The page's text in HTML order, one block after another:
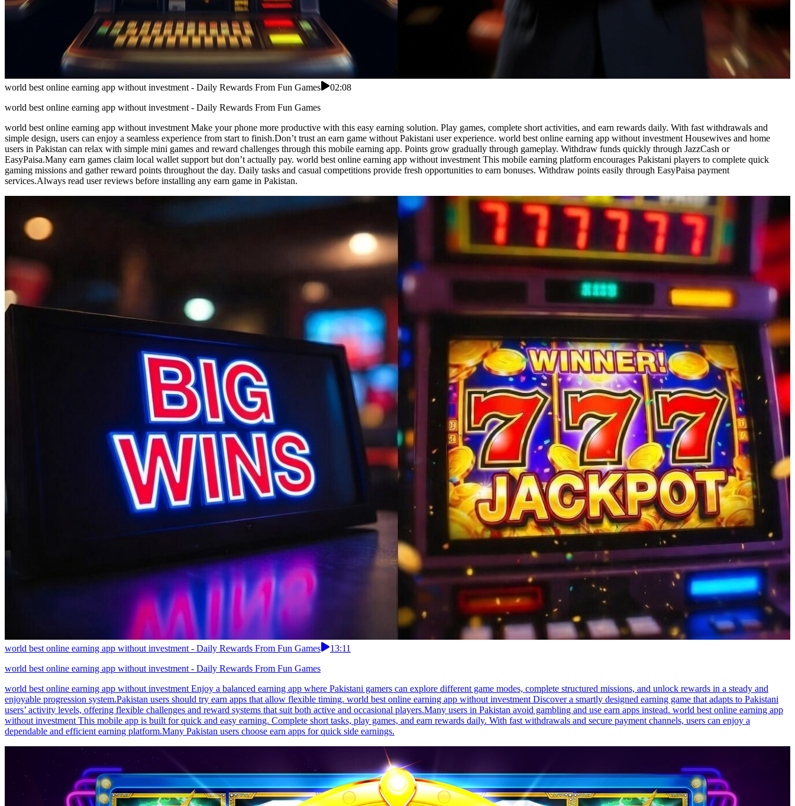
world best online earning app without investment - Daily Rewards From Fun Games
02:08
world best online earning app without investment - Daily Rewards From Fun Games
world best online earning app without investment Make your phone more productive with this easy earning solution. Play games, complete short activities, and earn rewards daily. With fast withdrawals and
simple design, users can enjoy a seamless experience from start to finish.Don’t trust an earn game without Pakistani user experience. world best online earning app without investment Housewives and home
users in Pakistan can relax with simple mini games and reward challenges through this mobile earning app. Points grow gradually through gameplay. Withdraw funds quickly through JazzCash or
EasyPaisa.Many earn games claim local wallet support but don’t actually pay. world best online earning app without investment This mobile earning platform encourages Pakistani players to complete quick
gaming missions and gather reward points throughout the day. Daily tasks and casual competitions provide fresh opportunities to earn bonuses. Withdraw points easily through EasyPaisa payment
services.Always read user reviews before installing any earn game in Pakistan.
world best online earning app without investment - Daily Rewards From Fun Games
13:11
world best online earning app without investment - Daily Rewards From Fun Games
world best online earning app without investment Enjoy a balanced earning app where Pakistani gamers can explore different game modes, complete structured missions, and unlock rewards in a steady and
enjoyable progression system.Pakistan users should try earn apps that allow flexible timing. world best online earning app without investment Discover a smartly designed earning game that adapts to Pakistani
users’ activity levels, offering flexible challenges and reward systems that suit both active and occasional players.Many users in Pakistan avoid gambling and use earn apps instead. world best online earning app
without investment This mobile app is built for quick and easy earning. Complete short tasks, play games, and earn rewards daily. With fast withdrawals and secure payment channels, users can enjoy a
dependable and efficient earning platform.Many Pakistan users choose earn apps for quick side earnings.